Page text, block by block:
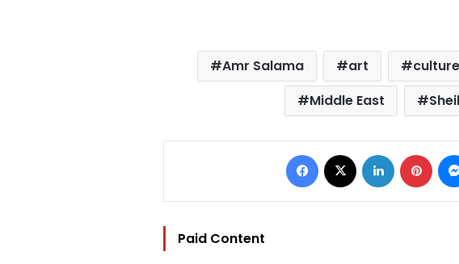
Amr Salama art culture
Middle East
Facebook LinkedIn
Paid Content